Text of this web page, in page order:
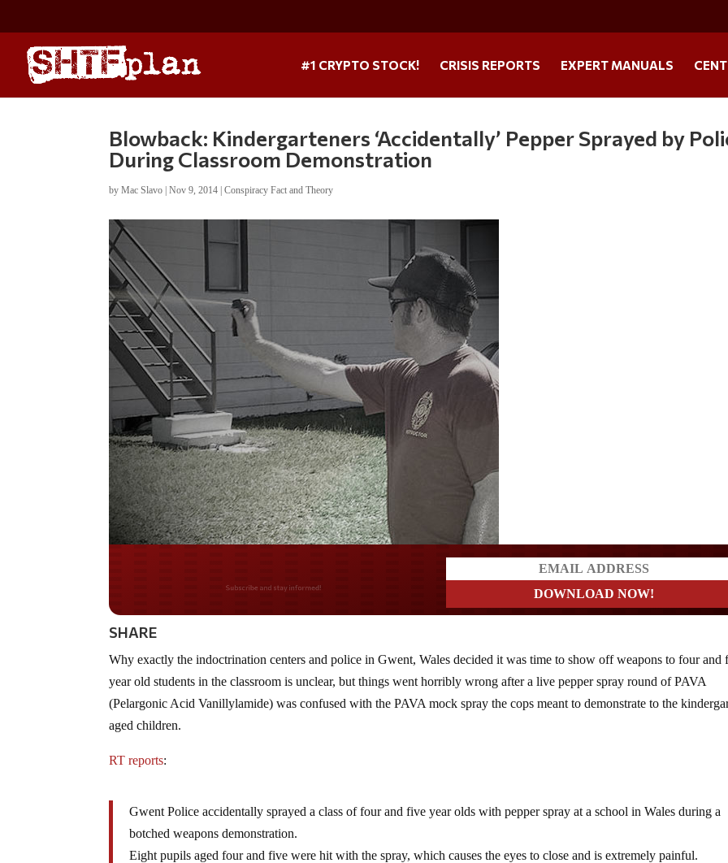
#1 CRYPTO STOCK! CRISIS REPORTS EXPERT MANUALS
Blowback: Kindergarteners ‘Accidentally’ Pepper Sprayed by
During Classroom Demonstration
byMac Slavo |Nov 9, 2014 |Conspiracy Fact and Theory
Do you LOVE America?
SHARE
Why exactly the indoctrination centers and police in Gwent, Wales decided it was time to show off weapons to four and
year old students in the classroom is unclear, but things went horribly wrong after a live pepper spray round of PAVA
(Pelargonic Acid Vanillylamide) was confused with the PAVA mock spray the cops meant to demonstrate to the
aged children.
RT reports:
Gwent Police accidentally sprayed a class of four and five year olds with pepper spray at a school in Wales during a
botched weapons demonstration.
Eight pupils aged four and five were hit with the spray, which causes the eyes to close and is extremely painful.